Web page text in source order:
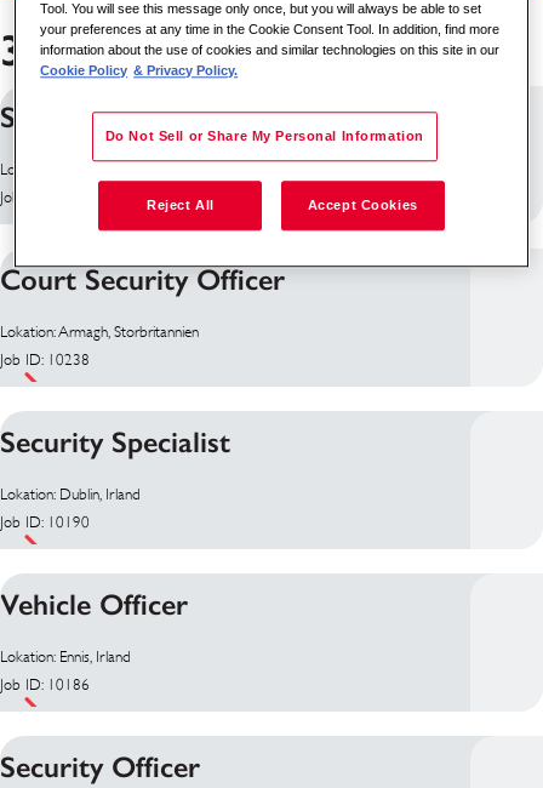
364 job fundet
Security Supervisor
Lokation: Antrim, Storbritannien
Job ID: 10255
Court Security Officer
Lokation: Armagh, Storbritannien
Job ID: 10238
Security Specialist
Lokation: Dublin, Irland
Job ID: 10190
Vehicle Officer
Lokation: Ennis, Irland
Job ID: 10186
Security Officer
Tool. You will see this message only once, but you will always be able to set
your preferences at any time in the Cookie Consent Tool. In addition, find more
information about the use of cookies and similar technologies on this site in our
Cookie Policy & Privacy Policy.
Do Not Sell or Share My Personal Information
Reject All Accept Cookies